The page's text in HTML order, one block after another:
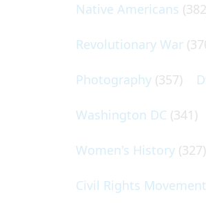
Native Americans
Revolutionary War
Photography (357)
Washington DC (341)
Women's History (327)
Civil Rights Movement